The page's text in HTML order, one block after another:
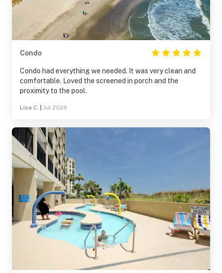
Condo
Condo had everything we needed. It was very clean and
comfortable. Loved the screened in porch and the
proximity to the pool.
Lisa C. Jul 2026